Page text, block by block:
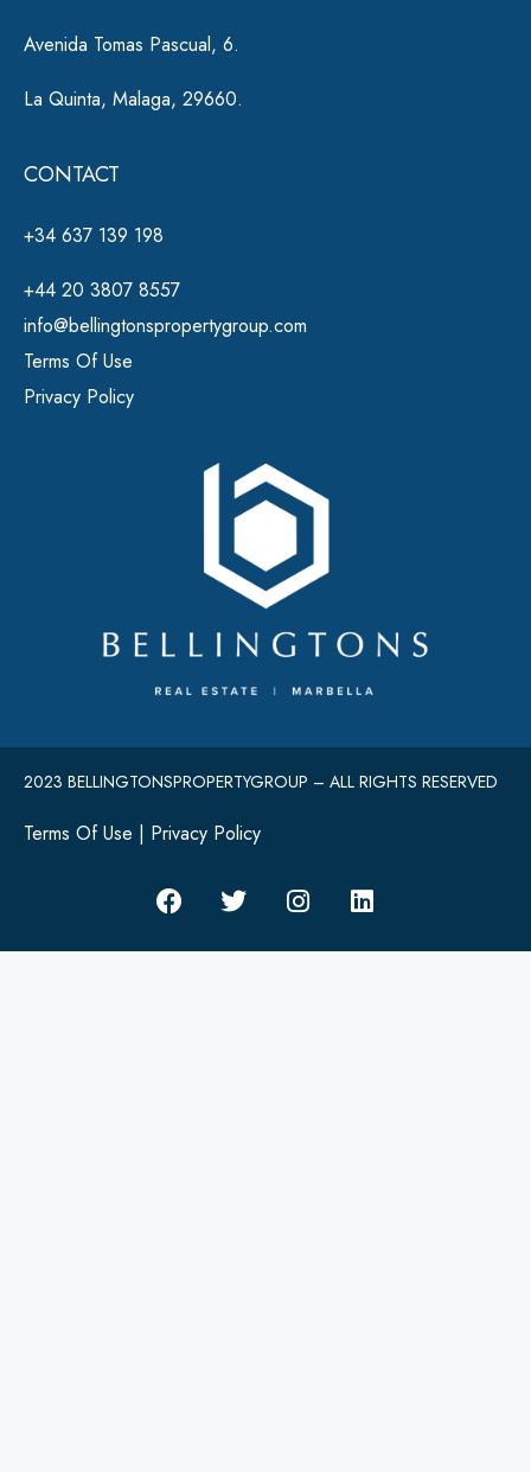
Avenida Tomas Pascual, 6.
La Quinta, Malaga, 29660.
CONTACT
+34 637 139 198
+44 20 3807 8557
info@bellingtonspropertygroup.com
Terms Of Use
Privacy Policy
2023 BELLINGTONSPROPERTYGROUP – ALL RIGHTS RESERVED
Terms Of Use | Privacy Policy